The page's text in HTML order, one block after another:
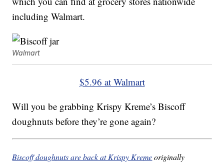
including Walmart.
Walmart
$5.96 at Walmart
Will you be grabbing Krispy Kreme’s Biscoff
doughnuts before they’re gone again?
Biscoff doughnuts are back at Krispy Kremeoriginally